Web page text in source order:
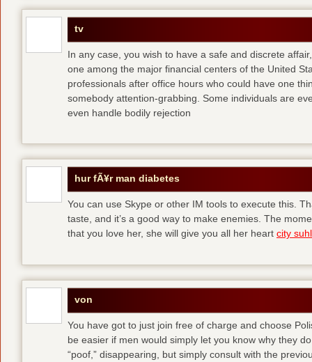
tv
In any case, you wish to have a safe and discrete
one among the major financial centers of the United
professionals after office hours who could have one
somebody attention-grabbing. Some individuals are
even handle bodily rejection
hur fÃ¥r man diabetes
You can use Skype or other IM tools to execute this.
taste, and it’s a good way to make enemies. The
that you love her, she will give you all her heart city suhl
von
You have got to just join free of charge and choose
be easier if men would simply let you know why they
“poof,” disappearing, but simply consult with the